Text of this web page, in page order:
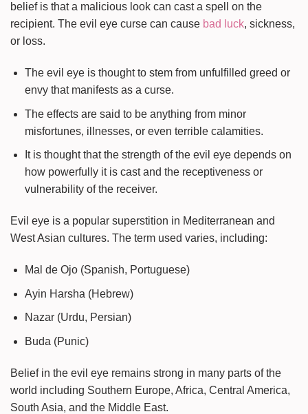
belief is that a malicious look can cast a spell on the
recipient. The evil eye curse can cause bad luck, sickness,
or loss.
The evil eye is thought to stem from unfulfilled greed or
envy that manifests as a curse.
The effects are said to be anything from minor
misfortunes, illnesses, or even terrible calamities.
It is thought that the strength of the evil eye depends on
how powerfully it is cast and the receptiveness or
vulnerability of the receiver.
Evil eye is a popular superstition in Mediterranean and
West Asian cultures. The term used varies, including:
Mal de Ojo (Spanish, Portuguese)
Ayin Harsha (Hebrew)
Nazar (Urdu, Persian)
Buda (Punic)
Belief in the evil eye remains strong in many parts of the
world including Southern Europe, Africa, Central America,
South Asia, and the Middle East.